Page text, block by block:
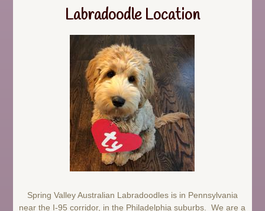
Labradoodle Location
Spring Valley Australian Labradoodles is in Pennsylvania
near the I-95 corridor, in the Philadelphia suburbs. We are a